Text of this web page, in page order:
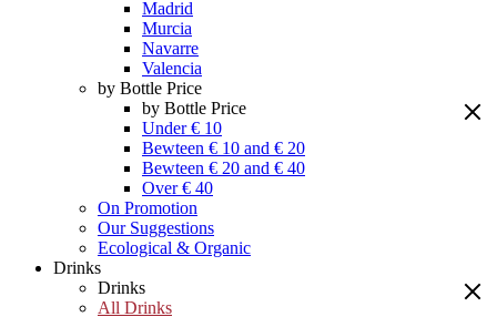
Madrid
Murcia
Navarre
Valencia
by Bottle Price
by Bottle Price
Under € 10
Bewteen € 10 and € 20
Bewteen € 20 and € 40
Over € 40
On Promotion
Our Suggestions
Ecological & Organic
Drinks
Drinks
All Drinks